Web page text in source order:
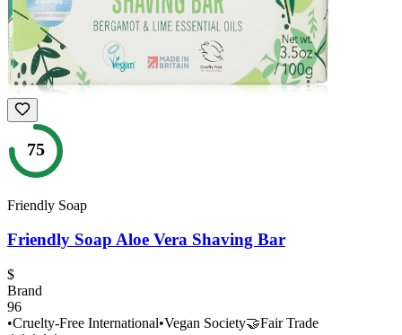
75
Friendly Soap
Friendly Soap Aloe Vera Shaving Bar
$
Brand
96
•Cruelty-Free International•Vegan Society🤝Fair Trade